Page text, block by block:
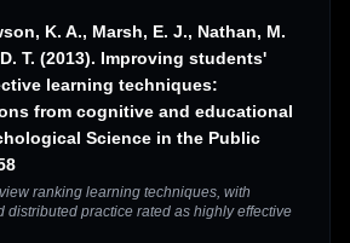
K. A., Marsh, E. J., Nathan, M.
T. (2013). Improving students'
learning techniques:
from cognitive and educational
Science in the Public
ranking learning techniques, with
distributed practice rated as highly effective